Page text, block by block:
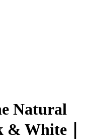
Natural
White｜